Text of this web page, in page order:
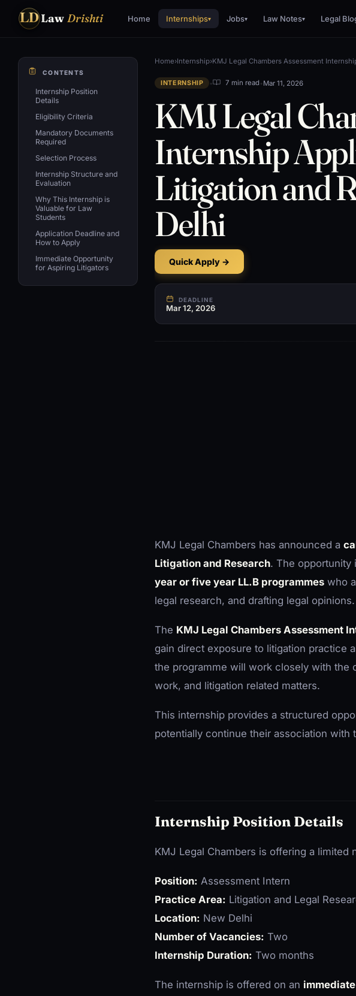
LDLaw Drishti Home Internships▾ Jobs▾ Law Notes▾ Legal
CONTENTS
Internship Position
Details
Eligibility Criteria
Mandatory Documents
Required
Selection Process
Internship Structure and
Evaluation
Why This Internship is
Valuable for Law
Students
Application Deadline and
How to Apply
Immediate Opportunity
for Aspiring Litigators
Home›Internship›KMJ Legal Chambers Assessment
INTERNSHIP • 7 min read • Mar 11, 2026
KMJ Legal
Internship
Litigation and
Delhi
Quick Apply →
DEADLINE
Mar 12, 2026
KMJ Legal Chambers has announced a
Litigation and Research. The opportunity
year or five year LL.B programmes who
legal research, and drafting legal opinions.
The KMJ Legal Chambers Assessment
gain direct exposure to litigation practice
the programme will work closely with the
work, and litigation related matters.
This internship provides a structured
potentially continue their association with
Internship Position Details
KMJ Legal Chambers is offering a
Position: Assessment Intern
Practice Area: Litigation and Legal
Location: New Delhi
Number of Vacancies: Two
Internship Duration: Two months
The internship is offered on an